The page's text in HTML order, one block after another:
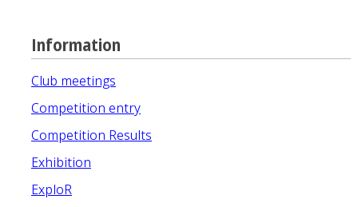
Information
Club meetings
Competition entry
Competition Results
Exhibition
ExploR